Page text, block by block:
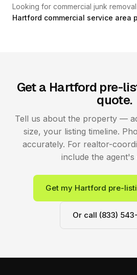
Looking for commercial junk
Hartford commercial service area
Get a Hartford pre-
quote.
Tell us about the property —
size, your listing timeline.
accurately. For realtor-
include the agent's
Get my Hartford pre-
Or call (833)